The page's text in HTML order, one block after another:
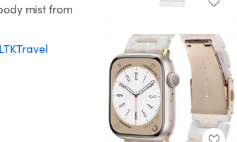
mist from